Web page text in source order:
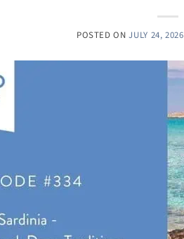
POSTED ONJULY 24, 2026